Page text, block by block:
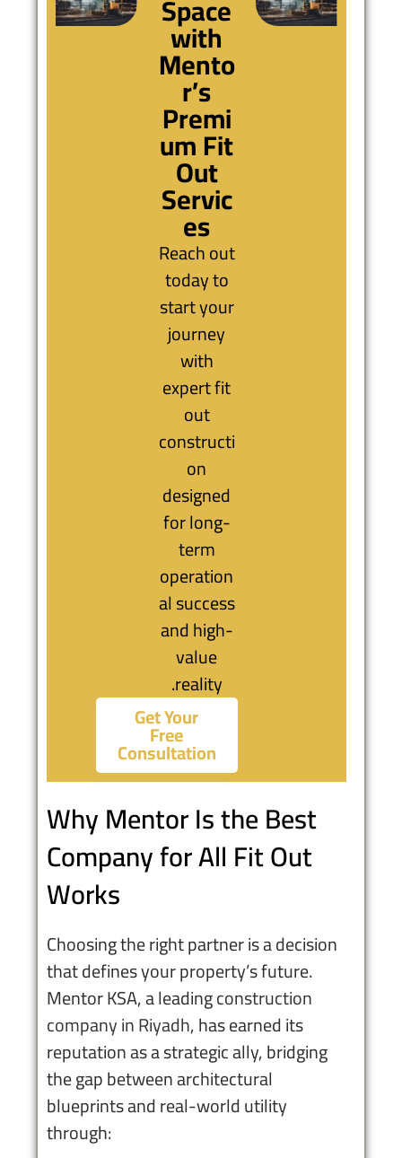
Space
with
Mento
r’s
Premi
um Fit
Out
Servic
es
Reach out
today to
start your
journey
with
expert fit
out
constructi
on
designed
for long-
term
operation
al success
and high-
value
reality.
Get Your
Free
Consultation
Why Mentor Is the Best
Company for All Fit Out
Works
Choosing the right partner is a decision
that defines your property’s future.
Mentor KSA, a leadingconstruction
company in Riyadh, has earned its
reputation as a strategic ally, bridging
the gap between architectural
blueprints and real-world utility
through: